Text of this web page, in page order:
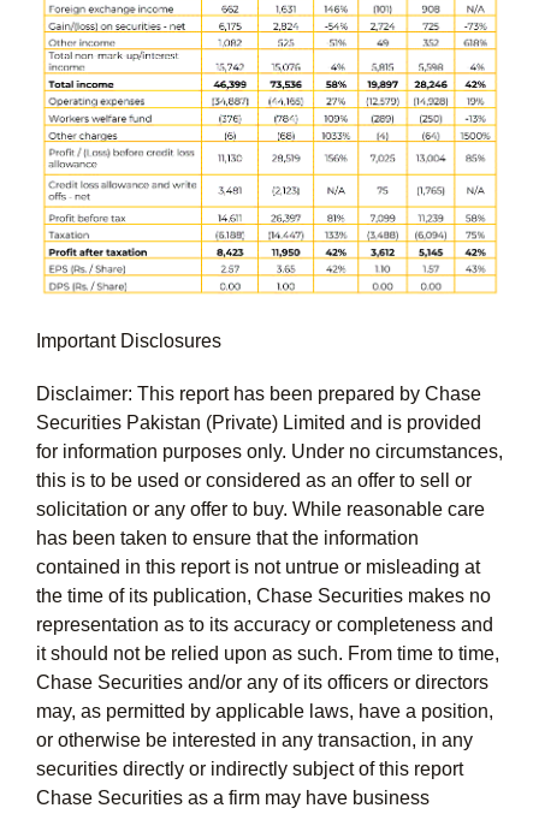
Important Disclosures
Disclaimer: This report has been prepared by Chase
Securities Pakistan (Private) Limited and is provided
for information purposes only. Under no circumstances,
this is to be used or considered as an offer to sell or
solicitation or any offer to buy. While reasonable care
has been taken to ensure that the information
contained in this report is not untrue or misleading at
the time of its publication, Chase Securities makes no
representation as to its accuracy or completeness and
it should not be relied upon as such. From time to time,
Chase Securities and/or any of its officers or directors
may, as permitted by applicable laws, have a position,
or otherwise be interested in any transaction, in any
securities directly or indirectly subject of this report
Chase Securities as a firm may have business